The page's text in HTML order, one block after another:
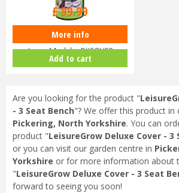
LeisureGrow Deluxe Cover -
Large Modular DXCOV08
£99.99
More info
Add to cart
Are you looking for the product "
- 3 Seat Bench"? We offer this product in
Pickering, North Yorkshire. You can
product "LeisureGrow Deluxe Cover - 3
or you can visit our garden centre in
Yorkshire or for more information about
"LeisureGrow Deluxe Cover - 3 Seat
forward to seeing you soon!